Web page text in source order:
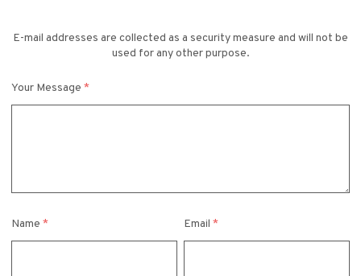
E-mail addresses are collected as a security measure and will not be
used for any other purpose.
Your Message *
Name * Email*